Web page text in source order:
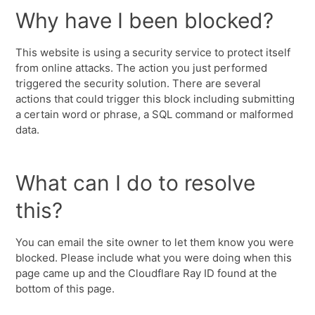
Why have I been blocked?
This website is using a security service to protect itself
from online attacks. The action you just performed
triggered the security solution. There are several
actions that could trigger this block including submitting
a certain word or phrase, a SQL command or malformed
data.
What can I do to resolve
this?
You can email the site owner to let them know you were
blocked. Please include what you were doing when this
page came up and the Cloudflare Ray ID found at the
bottom of this page.